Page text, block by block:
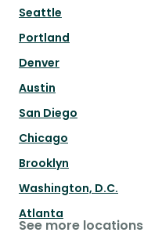
Seattle
Portland
Denver
Austin
San Diego
Chicago
Brooklyn
Washington, D.C.
Atlanta
See more locations